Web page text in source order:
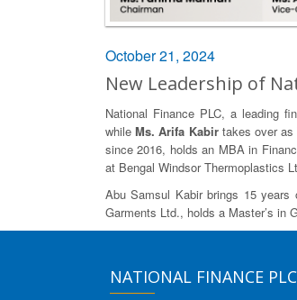
October 21, 2024
New Leadership of
National Finance PLC, a leading
whileMs. Arifa Kabirtakes over as
since 2016, holds an MBA in
at Bengal Windsor Thermoplastics
Abu Samsul Kabir brings 15 years
Garments Ltd., holds a Master’s in
NATIONAL FINANCE PLC